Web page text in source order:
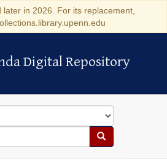
in 2026. For its replacement,
Digital Repository
Digital Repository
Search